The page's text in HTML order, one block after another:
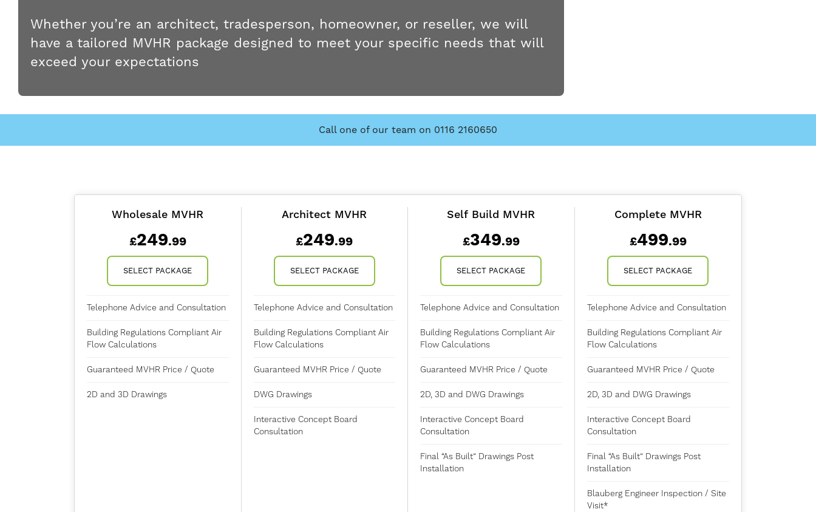
Whether you’re an architect, tradesperson, homeowner, or reseller, we will
have a tailored MVHR package designed to meet your specific needs that will
exceed your expectations
Call one of our team on 0116 2160650
Wholesale MVHR
£249.99
SELECT PACKAGE
Telephone Advice and Consultation
Building Regulations Compliant Air
Flow Calculations
Guaranteed MVHR Price / Quote
2D and 3D Drawings
Architect MVHR
£249.99
SELECT PACKAGE
Telephone Advice and Consultation
Building Regulations Compliant Air
Flow Calculations
Guaranteed MVHR Price / Quote
DWG Drawings
Interactive Concept Board
Consultation
Self Build MVHR
£349.99
SELECT PACKAGE
Telephone Advice and Consultation
Building Regulations Compliant Air
Flow Calculations
Guaranteed MVHR Price / Quote
2D, 3D and DWG Drawings
Interactive Concept Board
Consultation
Final “As Built” Drawings Post
Installation
Complete MVHR
£499.99
SELECT PACKAGE
Telephone Advice and Consultation
Building Regulations Compliant Air
Flow Calculations
Guaranteed MVHR Price / Quote
2D, 3D and DWG Drawings
Interactive Concept Board
Consultation
Final “As Built” Drawings Post
Installation
Blauberg Engineer Inspection / Site
Visit*